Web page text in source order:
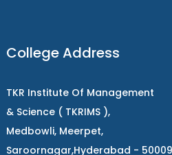
College Address
TKR Institute Of Management
& Science ( TKRIMS ),
Medbowli, Meerpet,
Saroornagar,Hyderabad -